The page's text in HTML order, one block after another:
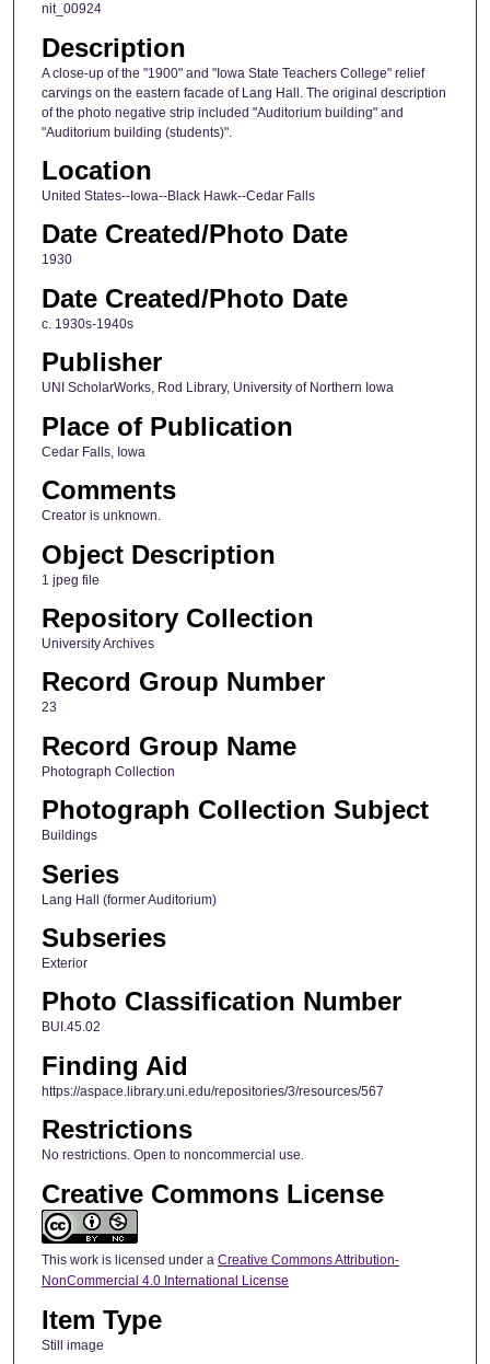
nit_00924
Description
A close-up of the "1900" and "Iowa State Teachers College" relief
carvings on the eastern facade of Lang Hall. The original description
of the photo negative strip included "Auditorium building" and
"Auditorium building (students)".
Location
United States--Iowa--Black Hawk--Cedar Falls
Date Created/Photo Date
1930
Date Created/Photo Date
c. 1930s-1940s
Publisher
UNI ScholarWorks, Rod Library, University of Northern Iowa
Place of Publication
Cedar Falls, Iowa
Comments
Creator is unknown.
Object Description
1 jpeg file
Repository Collection
University Archives
Record Group Number
23
Record Group Name
Photograph Collection
Photograph Collection Subject
Buildings
Series
Lang Hall (former Auditorium)
Subseries
Exterior
Photo Classification Number
BUI.45.02
Finding Aid
https://aspace.library.uni.edu/repositories/3/resources/567
Restrictions
No restrictions. Open to noncommercial use.
Creative Commons License
This work is licensed under a Creative Commons Attribution-
NonCommercial 4.0 International License
Item Type
Still image